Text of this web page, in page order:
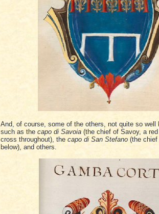
And, of course, some of the others, not quite so well
such as the capo di Savoia (the chief of Savoy, a
cross throughout), the capo di San Stefano (the
below), and others.